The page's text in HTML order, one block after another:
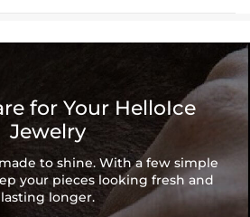
for Your HelloIce
Jewelry
to shine. With a few simple
your pieces looking fresh and
lasting longer.